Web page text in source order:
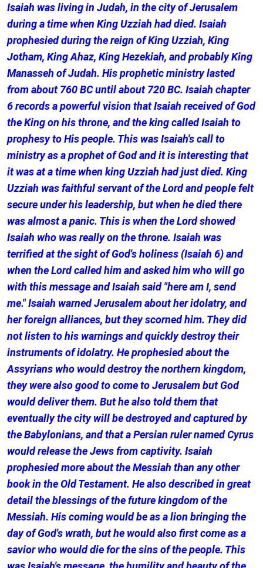
Isaiah was living in Judah, in the city of Jerusalem
during a time when King Uzziah had died. Isaiah
prophesied during the reign of King Uzziah, King
Jotham, King Ahaz, King Hezekiah, and probably King
Manasseh of Judah. His prophetic ministry lasted
from about 760 BC until about 720 BC. Isaiah chapter
6 records a powerful vision that Isaiah received of God
the King on his throne, and the king called Isaiah to
prophesy to His people. This was Isaiah's call to
ministry as a prophet of God and it is interesting that
it was at a time when king Uzziah had just died. King
Uzziah was faithful servant of the Lord and people felt
secure under his leadership, but when he died there
was almost a panic. This is when the Lord showed
Isaiah who was really on the throne. Isaiah was
terrified at the sight of God's holiness (Isaiah 6) and
when the Lord called him and asked him who will go
with this message and Isaiah said "here am I, send
me." Isaiah warned Jerusalem about her idolatry, and
her foreign alliances, but they scorned him. They did
not listen to his warnings and quickly destroy their
instruments of idolatry. He prophesied about the
Assyrians who would destroy the northern kingdom,
they were also good to come to Jerusalem but God
would deliver them. But he also told them that
eventually the city will be destroyed and captured by
the Babylonians, and that a Persian ruler named Cyrus
would release the Jews from captivity. Isaiah
prophesied more about the Messiah than any other
book in the Old Testament. He also described in great
detail the blessings of the future kingdom of the
Messiah. His coming would be as a lion bringing the
day of God's wrath, but he would also first come as a
savior who would die for the sins of the people. This